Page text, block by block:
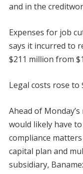
and in the
Expenses for job
says it incurred to
$211 million from
Legal costs rose to
Ahead of
would likely have
compliance
capital plan and
subsidiary,